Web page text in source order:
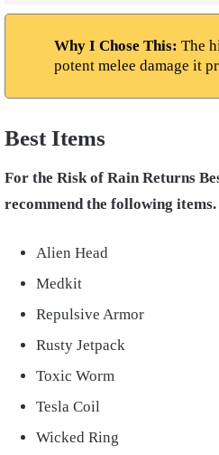
Why I Chose This: The
potent melee damage it
Best Items
For the Risk of Rain Returns
recommend the following items.
Alien Head
Medkit
Repulsive Armor
Rusty Jetpack
Toxic Worm
Tesla Coil
Wicked Ring